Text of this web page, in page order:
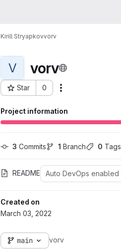
Kirill Stryapkovvorv
V vorv
Star 0
Project ID: 192
Project information
3 Commits 1 Branch 0 Tags
README Auto DevOps enabled
Created on
March 03, 2022
main vorv